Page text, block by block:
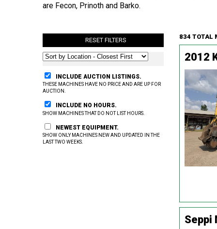
are Fecon, Prinoth and Barko.
RESET FILTERS
INCLUDE AUCTION LISTINGS.
THESE MACHINES HAVE NO PRICE AND ARE UP FOR
AUCTION.
INCLUDE NO HOURS.
SHOW MACHINES THAT DO NOT LIST HOURS.
NEWEST EQUIPMENT.
SHOW ONLY MACHINES NEW AND UPDATED IN THE
LAST TWO WEEKS.
834 TOTAL
2012
Seppi